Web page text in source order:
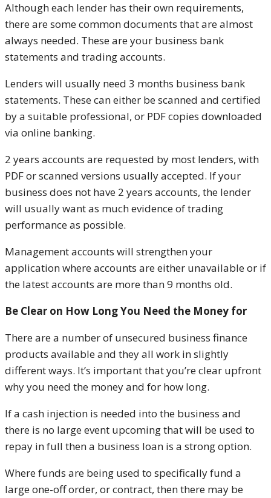
Although each lender has their own requirements,
there are some common documents that are almost
always needed. These are your business bank
statements and trading accounts.
Lenders will usually need 3 months business bank
statements. These can either be scanned and certified
by a suitable professional, or PDF copies downloaded
via online banking.
2 years accounts are requested by most lenders, with
PDF or scanned versions usually accepted. If your
business does not have 2 years accounts, the lender
will usually want as much evidence of trading
performance as possible.
Management accounts will strengthen your
application where accounts are either unavailable or if
the latest accounts are more than 9 months old.
Be Clear on How Long You Need the Money for
There are a number of unsecured business finance
products available and they all work in slightly
different ways. It’s important that you’re clear upfront
why you need the money and for how long.
If a cash injection is needed into the business and
there is no large event upcoming that will be used to
repay in full then a business loan is a strong option.
Where funds are being used to specifically fund a
large one-off order, or contract, then there may be